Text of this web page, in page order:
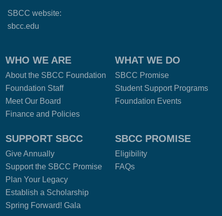
SBCC website:
sbcc.edu
WHO WE ARE
About the SBCC Foundation
Foundation Staff
Meet Our Board
Finance and Policies
WHAT WE DO
SBCC Promise
Student Support Programs
Foundation Events
SUPPORT SBCC
Give Annually
Support the SBCC Promise
Plan Your Legacy
Establish a Scholarship
Spring Forward! Gala
SBCC PROMISE
Eligibility
FAQs